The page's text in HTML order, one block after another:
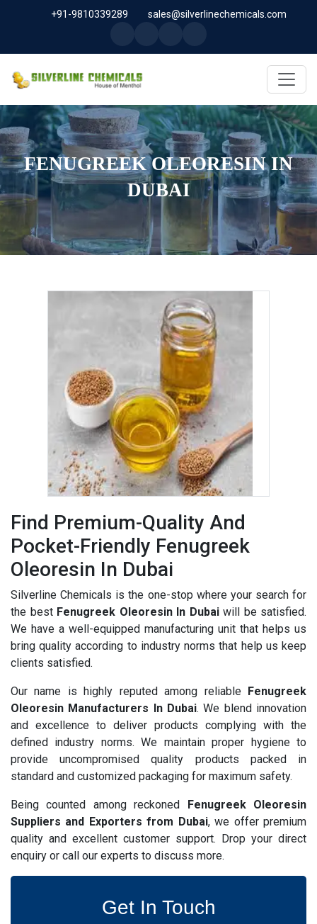
+91-9810339289 sales@silverlinechemicals.com
FENUGREEK OLEORESIN IN
DUBAI
Find Premium-Quality And
Pocket-Friendly Fenugreek
Oleoresin In Dubai
Silverline Chemicals is the one-stop where your search for
the best Fenugreek Oleoresin In Dubaiwill be satisfied.
We have a well-equipped manufacturing unit that helps us
bring quality according to industry norms that help us keep
clients satisfied.
Our name is highly reputed among reliable Fenugreek
Oleoresin Manufacturers In Dubai. We blend innovation
and excellence to deliver products complying with the
defined industry norms. We maintain proper hygiene to
provide uncompromised quality products packed in
standard and customized packaging for maximum safety.
Being counted among reckoned Fenugreek Oleoresin
Suppliers and Exporters from Dubai, we offer premium
quality and excellent customer support. Drop your direct
enquiry or call our experts to discuss more.
Get In Touch